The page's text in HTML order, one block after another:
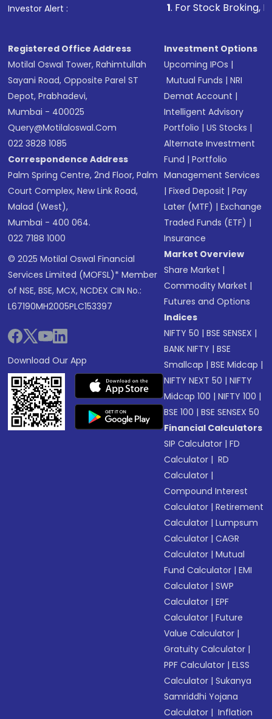
in shares of .
Investor Alert : . For Stock Broking, Prevent
Registered Office Address
Motilal Oswal Tower, Rahimtullah
Sayani Road, Opposite Parel ST
Depot, Prabhadevi,
Mumbai - 400025
Query@motilaloswal.com
022 3828 1085
Correspondence Address
Palm Spring Centre, 2nd Floor, Palm
Court Complex, New Link Road,
Malad (West),
Mumbai - 400 064.
022 7188 1000
© 2025 Motilal Oswal Financial
Services Limited (MOFSL)* Member
of NSE, BSE, MCX, NCDEX CIN No.:
L67190MH2005PLC153397
Download Our App
Investment Options
Upcoming IPOs |
Mutual Funds |NRI
Demat Account |
Intelligent Advisory
Portfolio |US Stocks |
Alternate Investment
Fund |Portfolio
Management Services
|Fixed Deposit |Pay
Later (MTF) |Exchange
Traded Funds (ETF) |
Insurance
Market Overview
Share Market |
Commodity Market |
Futures and Options
Indices
NIFTY 50 |BSE SENSEX |
BANK NIFTY |BSE
Smallcap |BSE Midcap |
NIFTY NEXT 50 |NIFTY
Midcap 100 |NIFTY 100 |
BSE 100 |BSE SENSEX 50
Financial Calculators
SIP Calculator |FD
Calculator | RD
Calculator |
Compound Interest
Calculator |Retirement
Calculator |Lumpsum
Calculator |CAGR
Calculator |Mutual
Fund Calculator |EMI
Calculator |SWP
Calculator |EPF
Calculator |Future
Value Calculator |
Gratuity Calculator |
PPF Calculator |ELSS
Calculator |Sukanya
Samriddhi Yojana
Calculator | Inflation